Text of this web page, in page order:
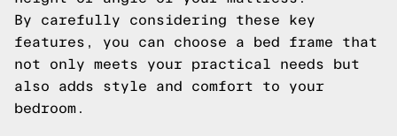
By carefully considering these key
features, you can choose a bed frame that
not only meets your practical needs but
also adds style and comfort to your
bedroom.